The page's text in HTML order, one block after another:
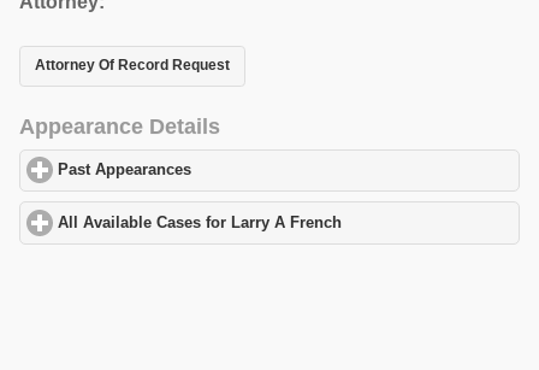
Attorney Of Record Request
Appearance Details
Past Appearances
All Available Cases for Larry A French